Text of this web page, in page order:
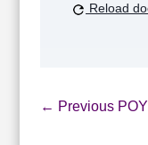
Reload
← Previous